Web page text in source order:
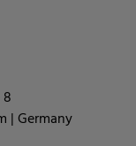
| Germany